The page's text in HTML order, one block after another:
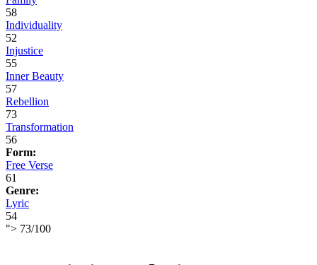
58
Individuality
52
Injustice
55
Inner Beauty
57
Rebellion
73
Transformation
56
Form:
Free Verse
61
Genre:
Lyric
54
"> 73/100